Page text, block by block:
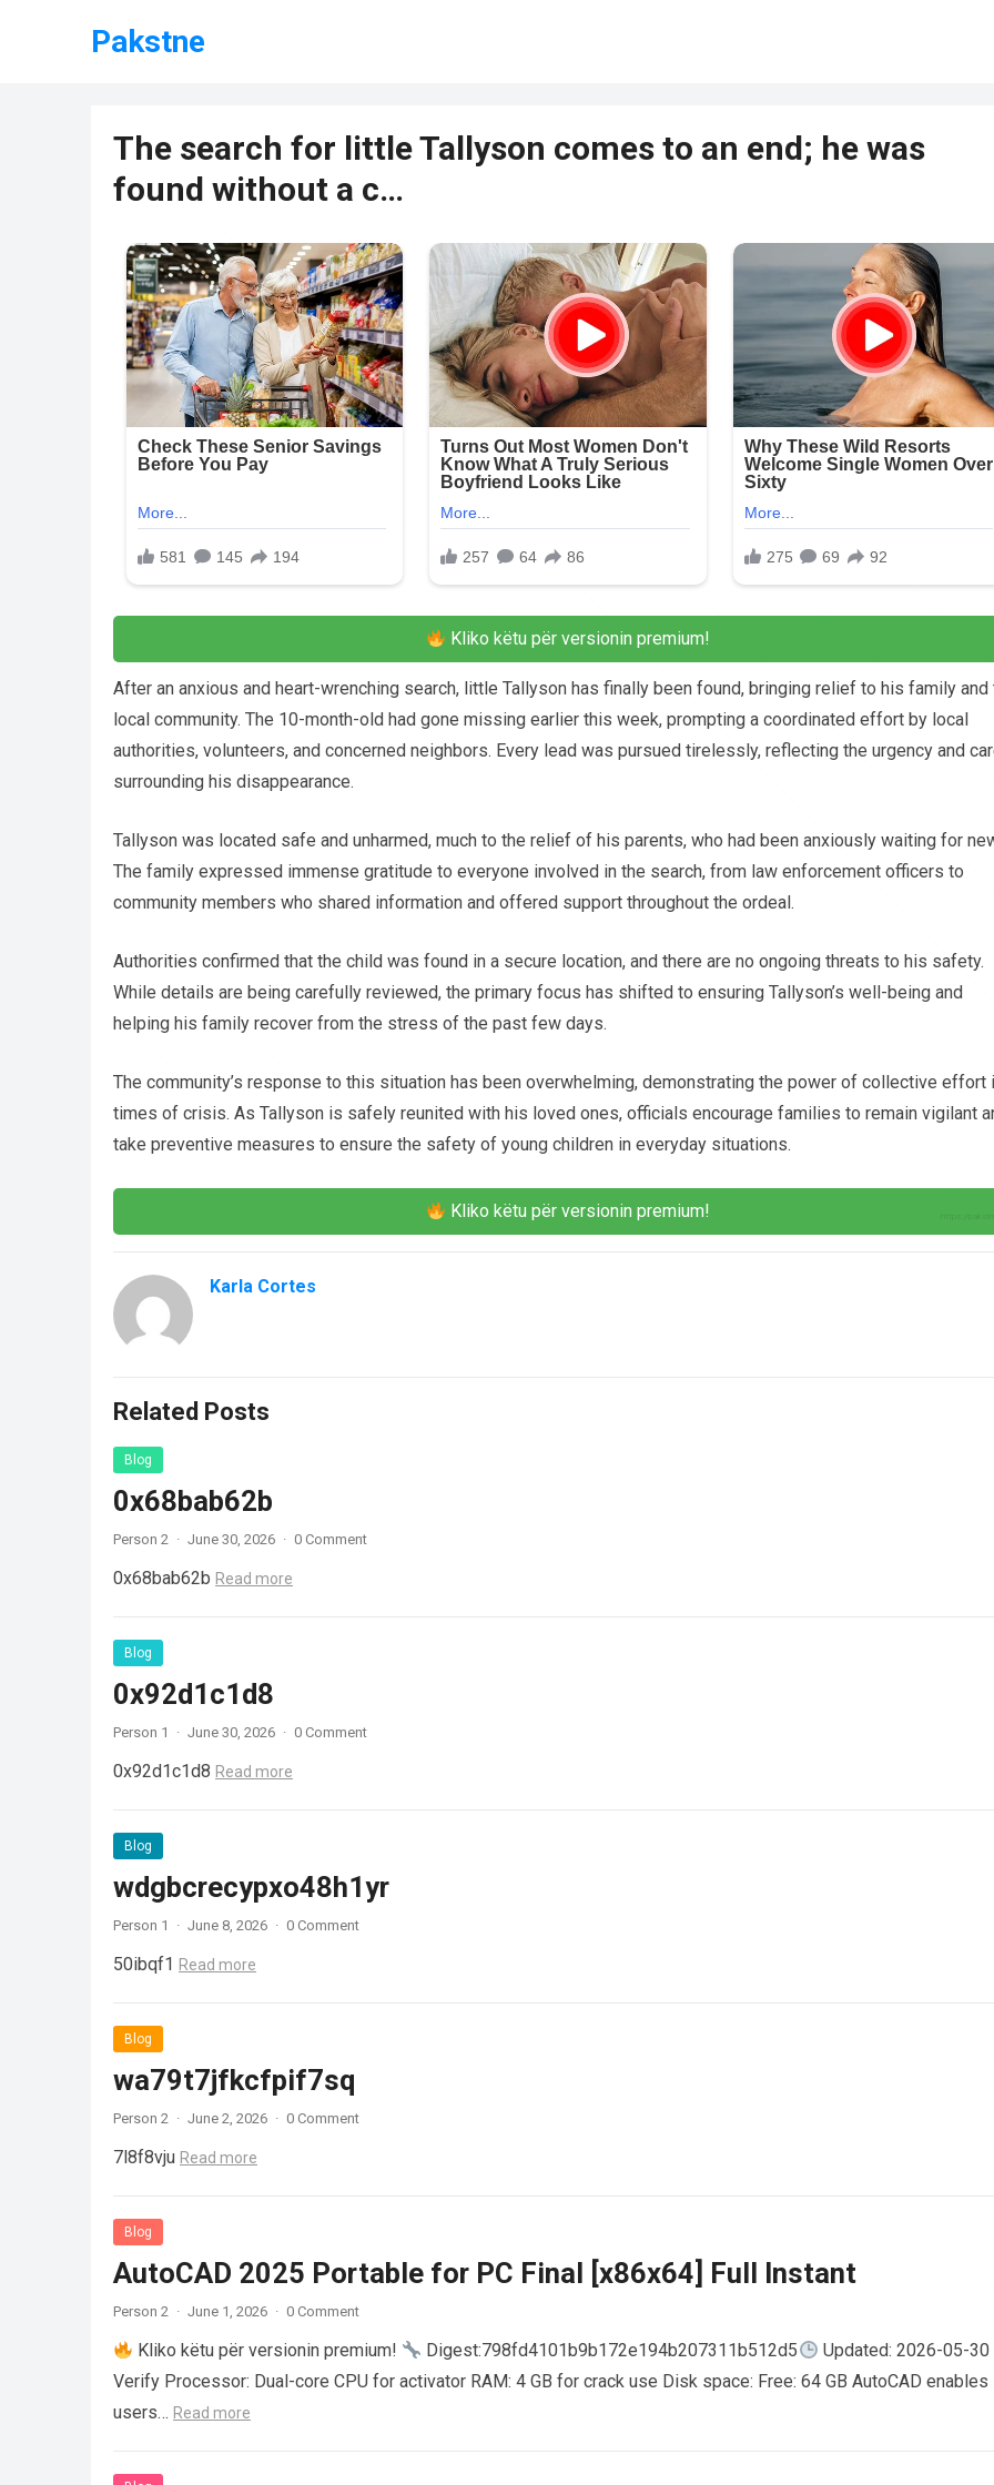
Pakstne
The search for little Tallyson comes to an end; he was
found without a c…
Kliko këtu për versionin premium!
After an anxious and heart-wrenching search, little Tallyson has finally been found, bringing relief to his family and
local community. The 10-month-old had gone missing earlier this week, prompting a coordinated effort by local
authorities, volunteers, and concerned neighbors. Every lead was pursued tirelessly, reflecting the urgency and
surrounding his disappearance.
Tallyson was located safe and unharmed, much to the relief of his parents, who had been anxiously waiting for
The family expressed immense gratitude to everyone involved in the search, from law enforcement officers to
community members who shared information and offered support throughout the ordeal.
Authorities confirmed that the child was found in a secure location, and there are no ongoing threats to his safety.
While details are being carefully reviewed, the primary focus has shifted to ensuring Tallyson’s well-being and
helping his family recover from the stress of the past few days.
The community’s response to this situation has been overwhelming, demonstrating the power of collective effort
times of crisis. As Tallyson is safely reunited with his loved ones, officials encourage families to remain vigilant
take preventive measures to ensure the safety of young children in everyday situations.
Kliko këtu për versionin premium!
Karla Cortes
Related Posts
Blog
0x68bab62b
Person 2 · June 30, 2026 · 0 Comment
0x68bab62b Read more
Blog
0x92d1c1d8
Person 1 · June 30, 2026 · 0 Comment
0x92d1c1d8 Read more
Blog
wdgbcrecypxo48h1yr
Person 1 · June 8, 2026 · 0 Comment
50ibqf1 Read more
Blog
wa79t7jfkcfpif7sq
Person 2 · June 2, 2026 · 0 Comment
7l8f8vju Read more
Blog
AutoCAD 2025 Portable for PC Final [x86x64] Full Instant
Person 2 · June 1, 2026 · 0 Comment
Kliko këtu për versionin premium! Digest:798fd4101b9b172e194b207311b512d5
Updated: 2026-05-30
Verify Processor: Dual-core CPU for activator RAM: 4 GB for crack use Disk space: Free: 64 GB AutoCAD enables
users… Read more